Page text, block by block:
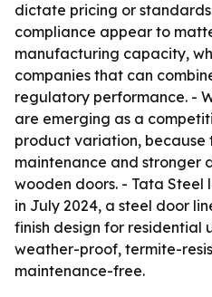
dictate pricing or
compliance appear to
manufacturing capacity,
companies that can
regulatory performance. -
are emerging as a
product variation, because
maintenance and stronger
wooden doors. - Tata Steel
in July 2024, a steel door
finish design for residential
weather-proof, termite-
maintenance-free.